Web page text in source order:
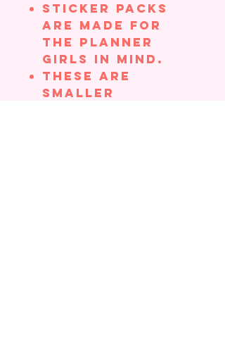
Sticker Packs
are made for
the planner
girls in mind.
These are
smaller